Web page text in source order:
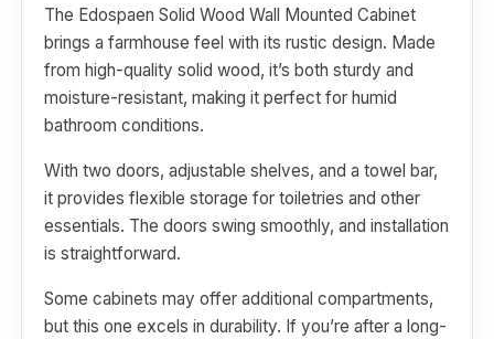
The Edospaen Solid Wood Wall Mounted Cabinet
brings a farmhouse feel with its rustic design. Made
from high-quality solid wood, it’s both sturdy and
moisture-resistant, making it perfect for humid
bathroom conditions.
With two doors, adjustable shelves, and a towel bar,
it provides flexible storage for toiletries and other
essentials. The doors swing smoothly, and installation
is straightforward.
Some cabinets may offer additional compartments,
but this one excels in durability. If you’re after a long-